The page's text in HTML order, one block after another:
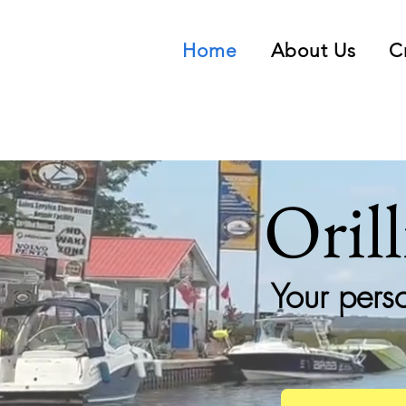
Home About Us
Your